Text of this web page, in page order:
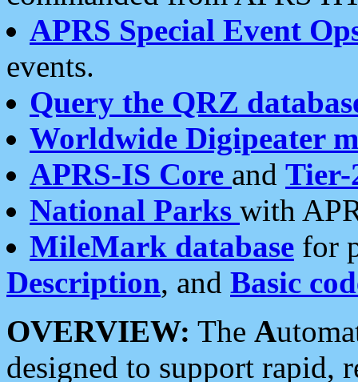
APRS Special Event
events.
Query the QRZ
Worldwide Digipeater
APRS-IS Core and Tier-
National Parks with
MileMark database for
Description, and Basic
OVERVIEW: The A
designed to support rapid,